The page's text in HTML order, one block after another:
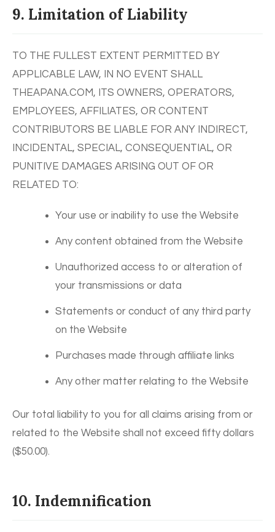
9. Limitation of Liability
TO THE FULLEST EXTENT PERMITTED BY
APPLICABLE LAW, IN NO EVENT SHALL
THEAPANA.COM, ITS OWNERS, OPERATORS,
EMPLOYEES, AFFILIATES, OR CONTENT
CONTRIBUTORS BE LIABLE FOR ANY INDIRECT,
INCIDENTAL, SPECIAL, CONSEQUENTIAL, OR
PUNITIVE DAMAGES ARISING OUT OF OR
RELATED TO:
Your use or inability to use the Website
Any content obtained from the Website
Unauthorized access to or alteration of
your transmissions or data
Statements or conduct of any third party
on the Website
Purchases made through affiliate links
Any other matter relating to the Website
Our total liability to you for all claims arising from or
related to the Website shall not exceed fifty dollars
($50.00).
10. Indemnification